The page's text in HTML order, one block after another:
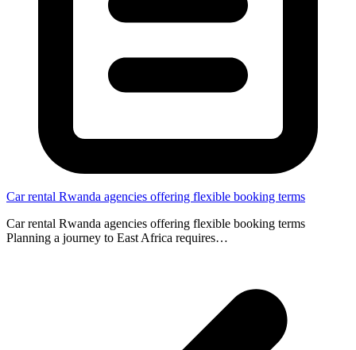
Car rental Rwanda agencies offering flexible booking terms
Car rental Rwanda agencies offering flexible booking terms
Planning a journey to East Africa requires…